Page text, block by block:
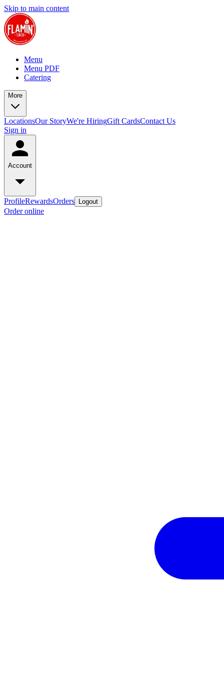
Skip to main content
Menu
Menu PDF
Catering
More
LocationsOur StoryWe're HiringGift CardsContact Us
Sign in
Account
ProfileRewardsOrders Logout
Order online